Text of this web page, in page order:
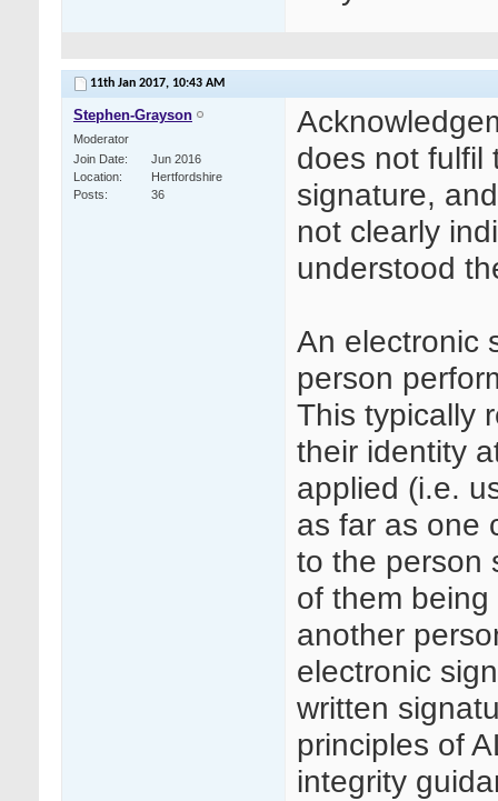
11th Jan 2017, 10:43 AM
Stephen-Grayson
Moderator
Join Date
Jun 2016
Location
Hertfordshire
Posts
36
does not fulfil
signature,
not clearly
understood
An electronic
person
This typically
their identity
applied (i.e.
as far as one
to the person
of them
another
electronic
written
principles of
integrity